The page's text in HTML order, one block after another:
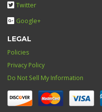
Twitter
Google+
LEGAL
Policies
Privacy Policy
Do Not Sell My Information